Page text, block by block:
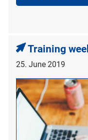
Training
25. June 2019